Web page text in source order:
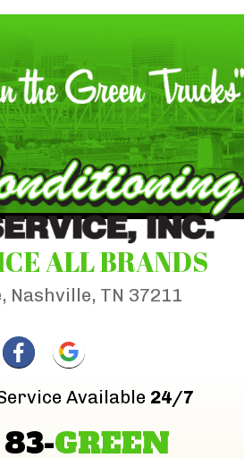
ALL BRANDS
Nashville, TN 37211
Available 24/7
GREEN